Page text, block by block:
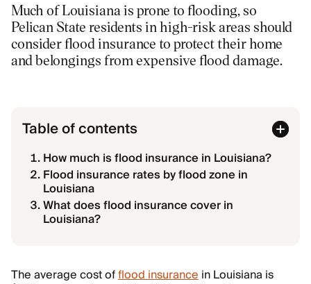
Much of Louisiana is prone to flooding, so
Pelican State residents in high-risk areas should
consider flood insurance to protect their home
and belongings from expensive flood damage.
Table of contents
How much is flood insurance in Louisiana?
Flood insurance rates by flood zone in
Louisiana
What does flood insurance cover in
Louisiana?
The average cost offlood insurancein Louisiana is